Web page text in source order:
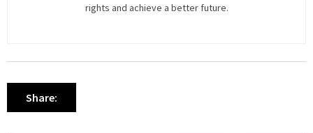
rights and achieve a better future.
Share: